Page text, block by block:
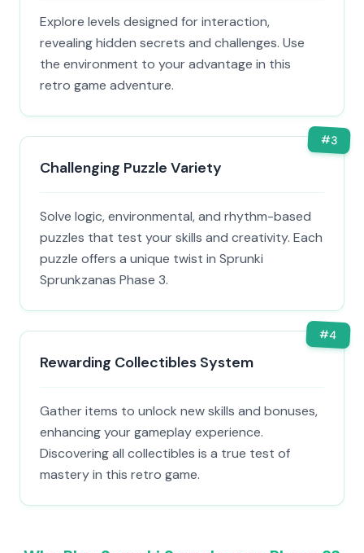
Explore levels designed for interaction,
revealing hidden secrets and challenges. Use
the environment to your advantage in this
retro game adventure.
#3
Challenging Puzzle Variety
Solve logic, environmental, and rhythm-based
puzzles that test your skills and creativity. Each
puzzle offers a unique twist in Sprunki
Sprunkzanas Phase 3.
#4
Rewarding Collectibles System
Gather items to unlock new skills and bonuses,
enhancing your gameplay experience.
Discovering all collectibles is a true test of
mastery in this retro game.